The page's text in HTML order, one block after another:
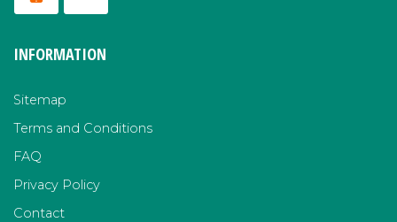
INFORMATION
Sitemap
Terms and Conditions
FAQ
Privacy Policy
Contact